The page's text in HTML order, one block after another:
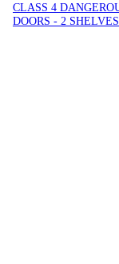
CLASS 4
DOORS - 2 SHELVES